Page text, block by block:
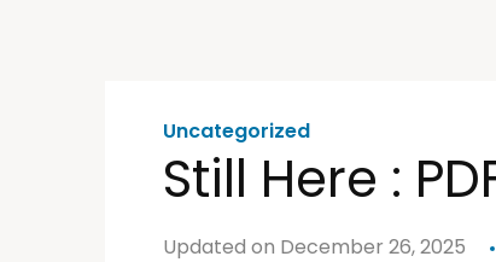
Uncategorized
Still Here :
Updated on December 26, 2025